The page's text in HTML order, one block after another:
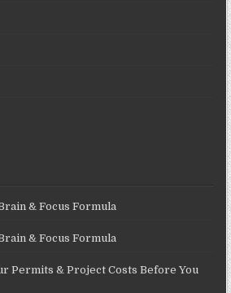
& Focus Formula
& Focus Formula
Permits & Project Costs Before You